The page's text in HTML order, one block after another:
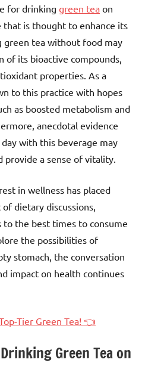
for drinking green tea on
that is thought to enhance its
green tea without food may
its bioactive compounds,
properties. As a
to this practice with hopes
as boosted metabolism and
anecdotal evidence
with this beverage may
provide a sense of vitality.
in wellness has placed
dietary discussions,
the best times to consume
the possibilities of
stomach, the conversation
impact on health continues
Tier Green Tea! 👈
Green Tea on